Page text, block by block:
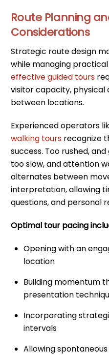
Route Planning
Considerations
Strategic route design
while managing
effective guided tours
visitor capacity, physical
between locations.
Experienced operators
walking tours recognize
success. Too rushed,
too slow, and attention
alternates between
interpretation, allowing
questions, and personal
Optimal tour pacing
Opening with an
location
Building momentum
presentation
Incorporating
intervals
Allowing